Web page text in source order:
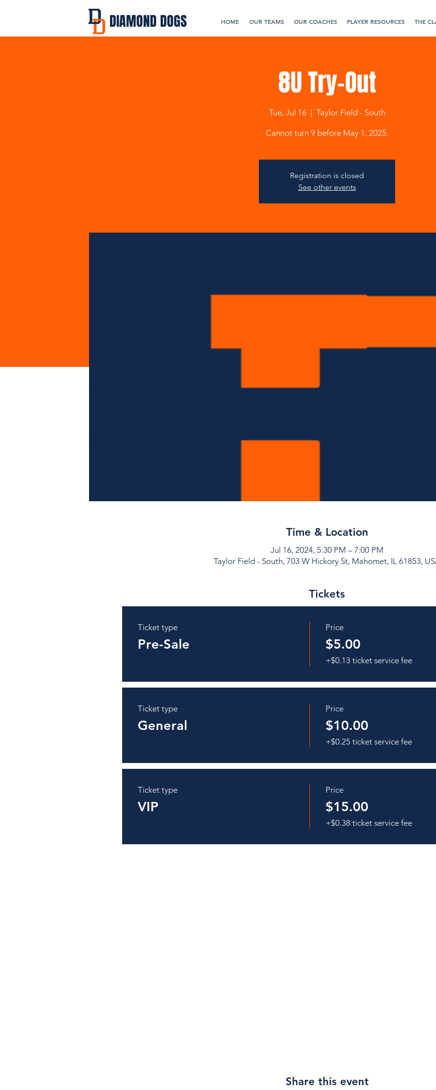
DIAMOND DOGS HOME OUR TEAMS OUR COACHES PLAYER RESOURCES THE
8U Try-Out
Tue, Jul 16
  |
Taylor Field - South
Cannot turn 9 before May 1, 2025.
Registration is closed
See other events
Time & Location
Jul 16, 2024, 5:30 PM – 7:00 PM
Taylor Field - South, 703 W Hickory St, Mahomet, IL 61853,
Tickets
Ticket type
Pre-Sale
Price
$5.00
+$0.13 ticket service fee
Ticket type
General
Price
$10.00
+$0.25 ticket service fee
Ticket type
VIP
Price
$15.00
+$0.38 ticket service fee
Share this event